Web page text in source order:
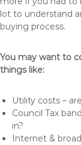
lot to understand
buying process.
You may want to
things like:
Utility costs –
Council Tax
in?
Internet &